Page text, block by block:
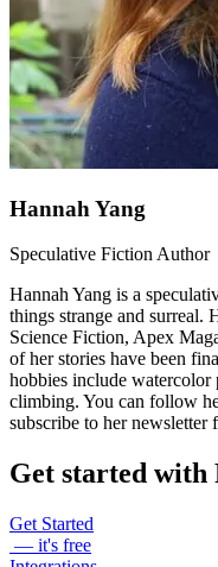
Hannah Yang
Speculative Fiction Author
Hannah Yang is a
things strange and surreal.
Science Fiction, Apex
of her stories have been
hobbies include
climbing. You can follow
subscribe to her newsletter
Get started
Get Started
— it's free